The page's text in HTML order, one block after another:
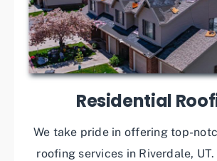
Residential
We take pride in offering top-
roofing services in Riverdale,